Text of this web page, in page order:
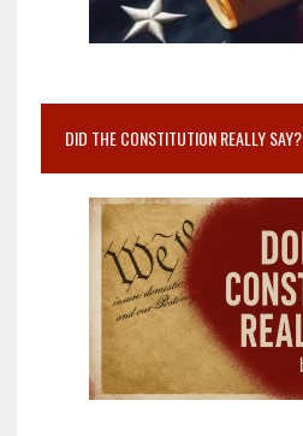
DID THE CONSTITUTION REALLY SAY?